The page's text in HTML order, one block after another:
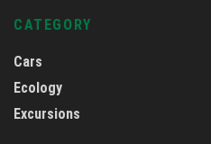
CATEGORY
Cars
Ecology
Excursions